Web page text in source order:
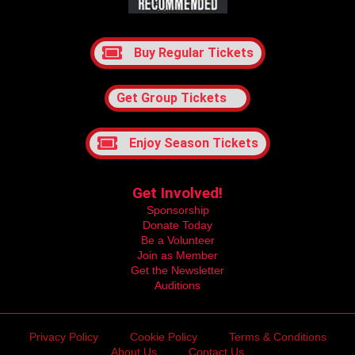
Buy Regular Tickets
Get Group Tickets
Enjoy Season Tickets
Get Involved!
Sponsorship
Donate Today
Be a Volunteer
Join as Member
Get the Newsletter
Auditions
Privacy Policy Cookie Policy
Terms & Conditions
About Us
Contact Us